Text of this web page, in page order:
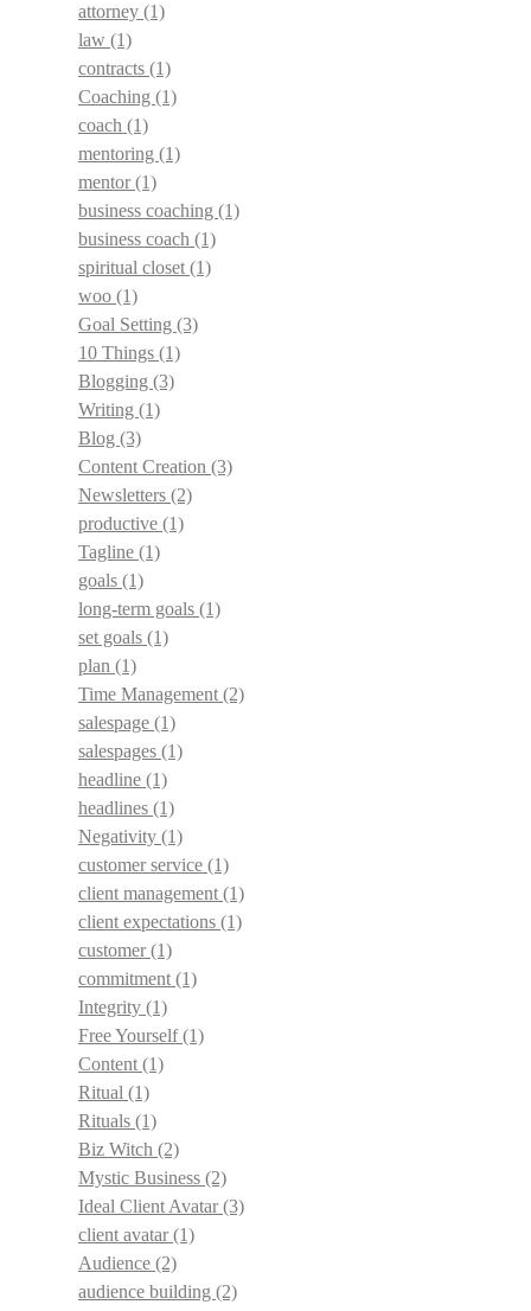
attorney (1)
law (1)
contracts (1)
Coaching (1)
coach (1)
mentoring (1)
mentor(1)
business coaching (1)
business coach (1)
spiritual closet (1)
woo (1)
Goal Setting (3)
10 Things (1)
Blogging (3)
Writing (1)
Blog (3)
Content Creation (3)
Newsletters (2)
productive (1)
Tagline (1)
goals (1)
long-term goals (1)
set goals (1)
plan (1)
Time Management (2)
salespage (1)
salespages (1)
headline (1)
headlines (1)
Negativity (1)
customer service (1)
client management (1)
client expectations (1)
customer(1)
commitment (1)
Integrity (1)
Free Yourself(1)
Content (1)
Ritual (1)
Rituals (1)
Biz Witch (2)
Mystic Business (2)
Ideal Client Avatar(3)
client avatar(1)
Audience (2)
audience building (2)